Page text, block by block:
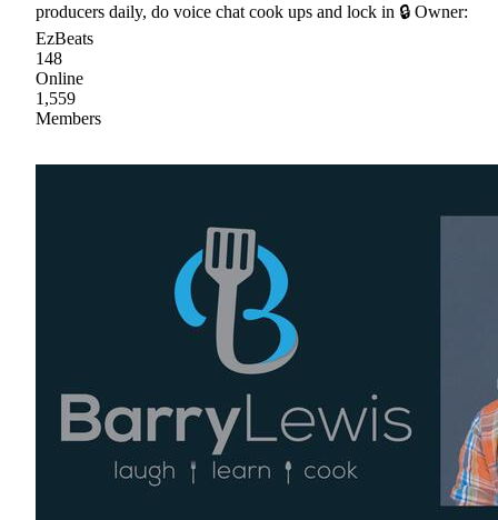
producers daily, do voice chat cook ups and lock in 🔒 Owner:
EzBeats
148
Online
1,559
Members